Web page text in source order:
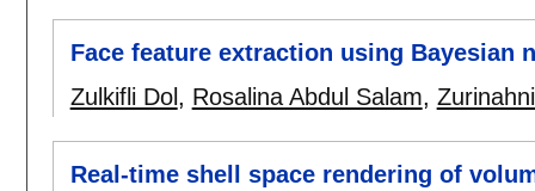
Face feature extraction using Bayesian
Zulkifli Dol , Rosalina Abdul Salam,
Real-time shell space rendering of